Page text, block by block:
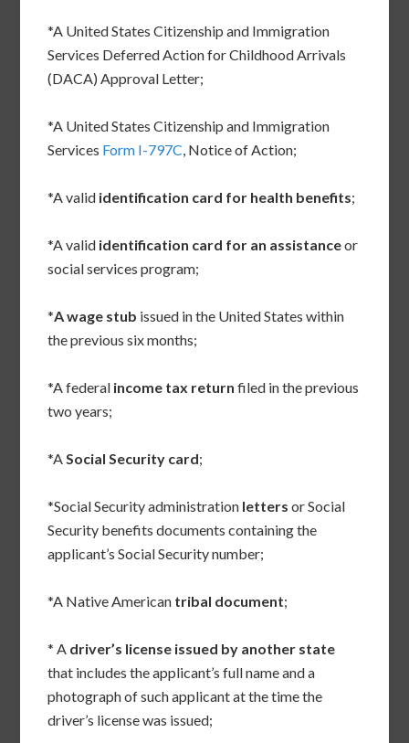
*A United States Citizenship and Immigration
Services Deferred Action for Childhood Arrivals
(DACA) Approval Letter;
*A United States Citizenship and Immigration
Services Form I-797C , Notice of Action;
*A valid identification card for health benefits;
*A valid identification card for an assistanceor
social services program;
*A wage stub issued in the United States within
the previous six months;
*A federal income tax return filed in the previous
two years;
*A Social Security card;
*Social Security administration lettersor Social
Security benefits documents containing the
applicant’s Social Security number;
*A Native American tribal document;
* A driver’s license issued by another state
that includes the applicant’s full name and a
photograph of such applicant at the time the
driver’s license was issued;